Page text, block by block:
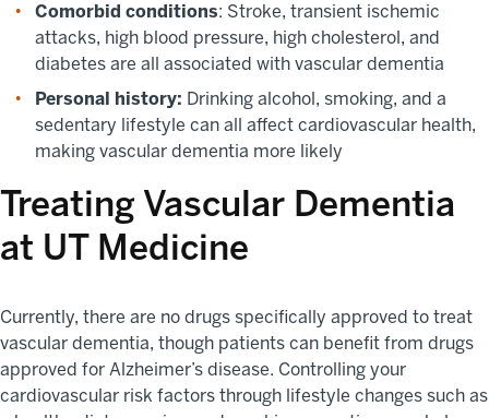
Comorbid conditions: Stroke, transient ischemic
attacks, high blood pressure, high cholesterol, and
diabetes are all associated with vascular dementia
Personal history: Drinking alcohol, smoking, and a
sedentary lifestyle can all affect cardiovascular health,
making vascular dementia more likely
Treating Vascular Dementia
at UT Medicine
Currently, there are no drugs specifically approved to treat
vascular dementia, though patients can benefit from drugs
approved for Alzheimer’s disease. Controlling your
cardiovascular risk factors through lifestyle changes such as